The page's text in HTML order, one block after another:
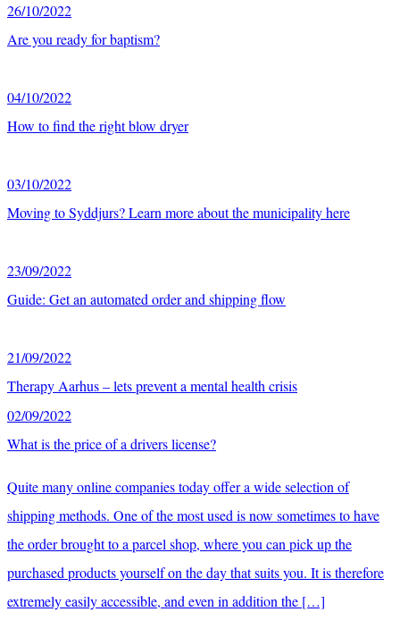
26/10/2022
Are you ready for baptism?
04/10/2022
How to find the right blow dryer
03/10/2022
Moving to Syddjurs? Learn more about the municipality here
23/09/2022
Guide: Get an automated order and shipping flow
21/09/2022
Therapy Aarhus – lets prevent a mental health crisis
02/09/2022
What is the price of a drivers license?
Quite many online companies today offer a wide selection of
shipping methods. One of the most used is now sometimes to have
the order brought to a parcel shop, where you can pick up the
purchased products yourself on the day that suits you. It is therefore
extremely easily accessible, and even in addition the […]